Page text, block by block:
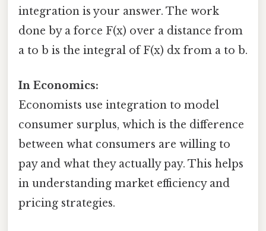
integration is your answer. The work
done by a force F(x) over a distance from
a to b is the integral of F(x) dx from a to b.
In Economics:
Economists use integration to model
consumer surplus, which is the difference
between what consumers are willing to
pay and what they actually pay. This helps
in understanding market efficiency and
pricing strategies.